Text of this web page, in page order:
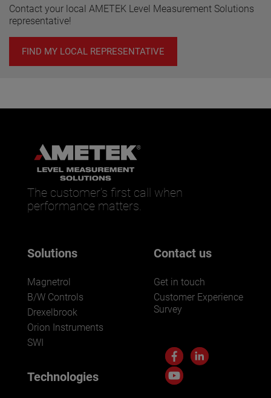
Contact your local AMETEK Level Measurement Solutions
representative!
FIND MY LOCAL REPRESENTATIVE
The customer’s first call when
performance matters.
Solutions
Magnetrol
B/W Controls
Drexelbrook
Orion Instruments
SWI
Technologies
Contact us
Get in touch
Customer Experience
Survey